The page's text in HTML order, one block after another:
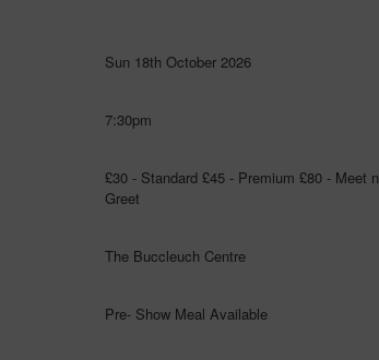
Sun 18th October 2026
7:30pm
£30 - Standard £45 - Premium £80 - Meet n
Greet
The Buccleuch Centre
Pre- Show Meal Available